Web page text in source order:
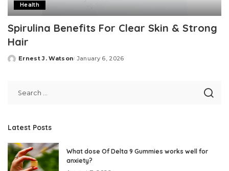
Health
Spirulina Benefits For Clear Skin & Strong
Hair
Posted
Ernest J. Watson January 6, 2026
Latest Posts
What dose Of Delta 9 Gummies works well for
anxiety?